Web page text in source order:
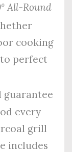
All-Round
cooking
perfect
guarantee
every
grill
includes